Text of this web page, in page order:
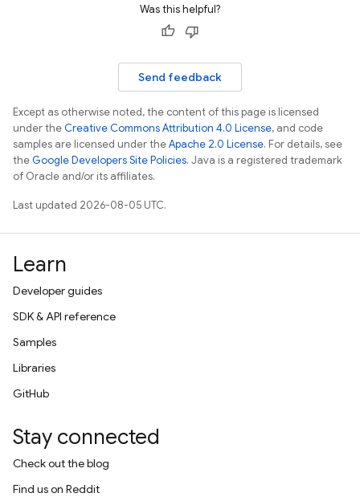
Was this helpful?
Send feedback
Except as otherwise noted, the content of this page is licensed
under theCreative Commons Attribution 4.0 License, and code
samples are licensed under theApache 2.0 License. For details, see
theGoogle Developers Site Policies. Java is a registered trademark
of Oracle and/or its affiliates.
Last updated 2026-08-05 UTC.
Learn
Developer guides
SDK & API reference
Samples
Libraries
GitHub
Stay connected
Check out the blog
Find us on Reddit